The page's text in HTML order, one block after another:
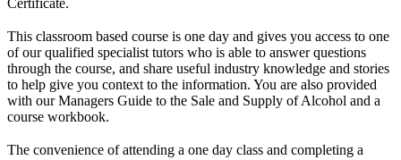
This classroom based course is one day and gives you access to one
of our qualified specialist tutors who is able to answer questions
through the course, and share useful industry knowledge and stories
to help give you context to the information. You are also provided
with our Managers Guide to the Sale and Supply of Alcohol and a
course workbook.
The convenience of attending a one day class and completing a